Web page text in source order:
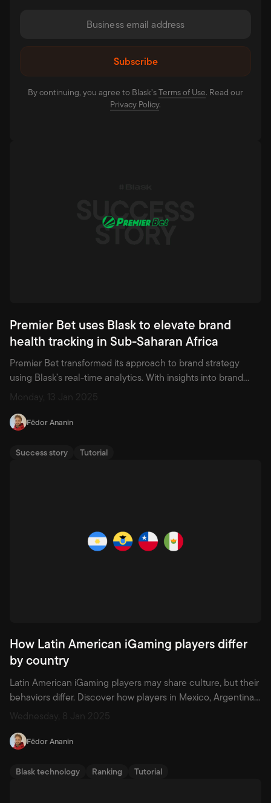
By continuing, you agree to Blask’sTerms of Use⁠. Read our
Privacy Policy⁠.
Premier Bet uses Blask to elevate brand
health tracking in Sub-Saharan Africa
Premier Bet transformed its approach to brand strategy
using Blask’s real-time analytics. With insights into brand
prioritization, and deeper visibility into competitor
Monday, 13 Jan 2025
Fëdor Ananin
Success story Tutorial
How Latin American iGaming players differ
by country
Latin American iGaming players may share culture, but their
behaviors differ. Discover how players in Mexico, Argentina,
Wednesday, 8 Jan 2025
Fëdor Ananin
Blask technology Ranking Tutorial